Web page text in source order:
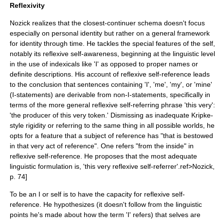
Reflexivity
Nozick realizes that the closest-continuer schema doesn't focus
especially on personal identity but rather on a general framework
for identity through time. He tackles the special features of the self,
notably its reflexive self-awareness, beginning at the linguistic level
in the use of indexicals like 'I' as opposed to proper names or
definite descriptions. His account of reflexive self-reference leads
to the conclusion that sentences containing 'I', 'me', 'my', or 'mine'
(I-statements) are derivable from non-I-statements, specifically in
terms of the more general reflexive self-referring phrase 'this very':
'the producer of this very token.' Dismissing as inadequate Kripke-
style rigidity or referring to the same thing in all possible worlds, he
opts for a feature that a subject of reference has "that is bestowed
in that very act of reference". One refers "from the inside" in
reflexive self-reference. He proposes that the most adequate
linguistic formulation is, 'this very reflexive self-referrer'.ref>Nozick,
p. 74]
To be an I or self is to have the capacity for reflexive self-
reference. He hypothesizes (it doesn't follow from the linguistic
points he's made about how the term 'I' refers) that selves are